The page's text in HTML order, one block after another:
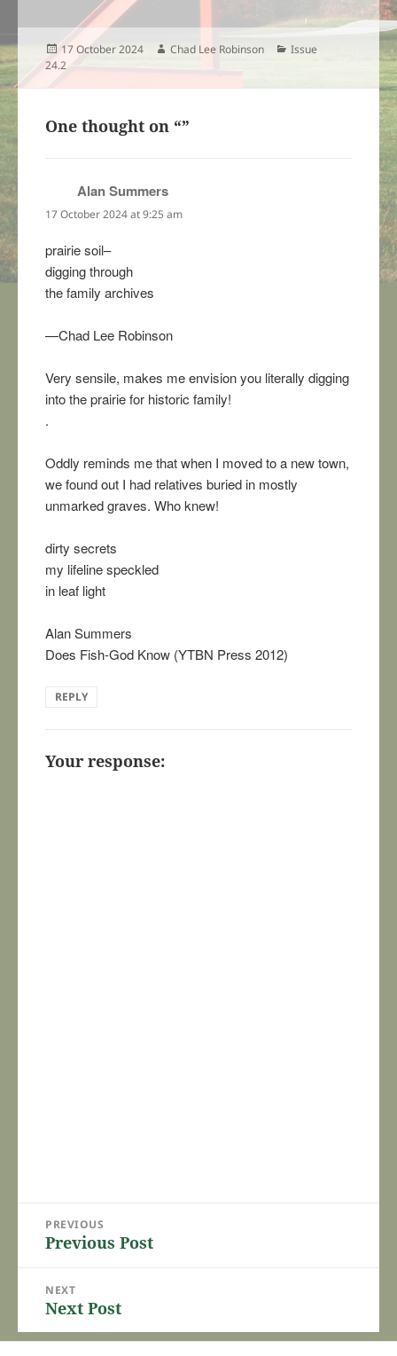
Posted
on
17 October 2024 Author
Chad Lee Robinson Categories
Issue
24.2
One thought on “”
Alan Summers
17 October 2024 at 9:25 am
prairie soil–
digging through
the family archives
—Chad Lee Robinson
Very sensile, makes me envision you literally digging
into the prairie for historic family!
.
Oddly reminds me that when I moved to a new town,
we found out I had relatives buried in mostly
unmarked graves. Who knew!
dirty secrets
my lifeline speckled
in leaf light
Alan Summers
Does Fish-God Know (YTBN Press 2012)
REPLY
Your response:
navigation
PREVIOUS
Previous
Previous Post
NEXT
Next
post:
Next Post